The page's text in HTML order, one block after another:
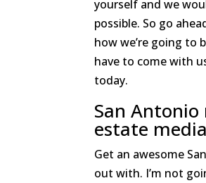
yourself and we
possible. So go
how we’re going to
have to come with
today.
San
estate
Get an awesome
out with. I’m not